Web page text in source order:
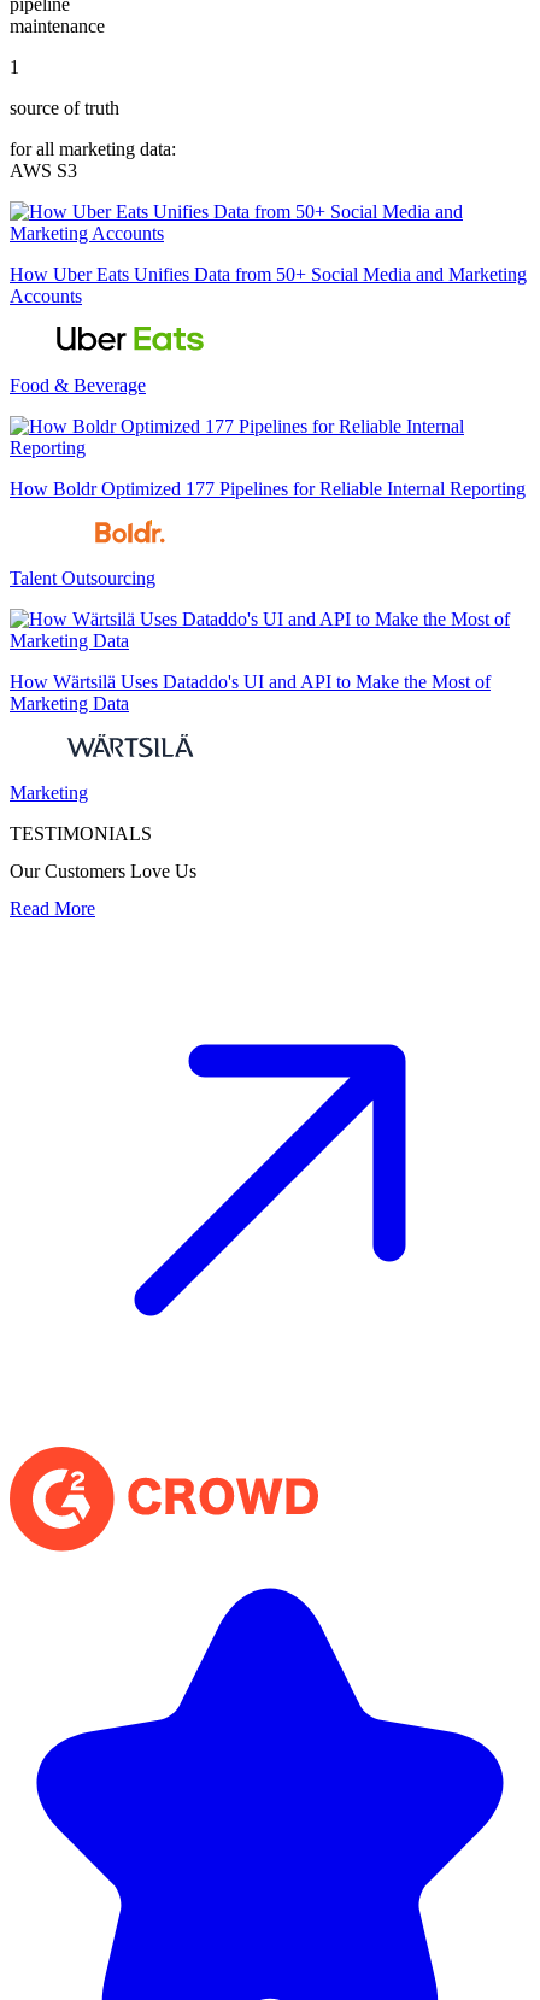
maintenance
1
source of truth
for all marketing data:
AWS S3
How Uber Eats Unifies Data from 50+ Social Media and Marketing
Accounts
Food & Beverage
How Boldr Optimized 177 Pipelines for Reliable Internal Reporting
Talent Outsourcing
How Wärtsilä Uses Dataddo's UI and API to Make the Most of
Marketing Data
Marketing
TESTIMONIALS
Our Customers Love Us
Read More